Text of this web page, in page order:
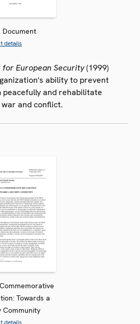
Document
details
European Security(1999)
ability to prevent
and rehabilitate
and conflict.
Towards a
Community
details